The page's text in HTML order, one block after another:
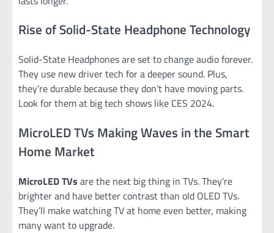
Rise of Solid-State Headphone Technology
Solid-State Headphones are set to change audio forever.
They use new driver tech for a deeper sound. Plus,
they’re durable because they don’t have moving parts.
Look for them at big tech shows like CES 2024.
MicroLED TVs Making Waves in the Smart
Home Market
MicroLED TVs are the next big thing in TVs. They’re
brighter and have better contrast than old OLED TVs.
They’ll make watching TV at home even better, making
many want to upgrade.